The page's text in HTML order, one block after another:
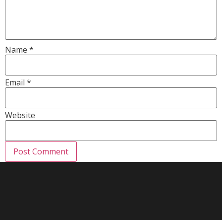
Name *
Email *
Website